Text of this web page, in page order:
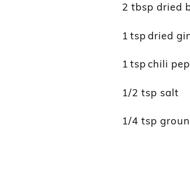
2 tbsp dried
1 tsp dried
1 tsp chili
1/2 tsp salt
1/4 tsp